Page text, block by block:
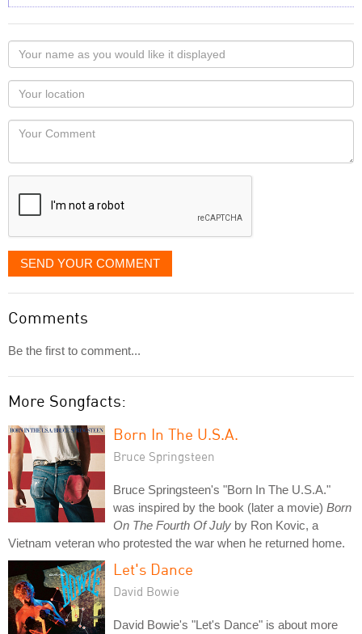
Your
name
as
you
would
like
displayed
Your
Locaton
Your
SEND YOUR COMMENT
Comments
Be the first to comment...
More Songfacts:
Born In The U.S.A.
Bruce Springsteen
Bruce Springsteen's "Born In The U.S.A."
was inspired by the book (later a movie) Born
On The Fourth Of July by Ron Kovic, a
Vietnam veteran who protested the war when he returned home.
Let's Dance
David Bowie
David Bowie's "Let's Dance" is about more